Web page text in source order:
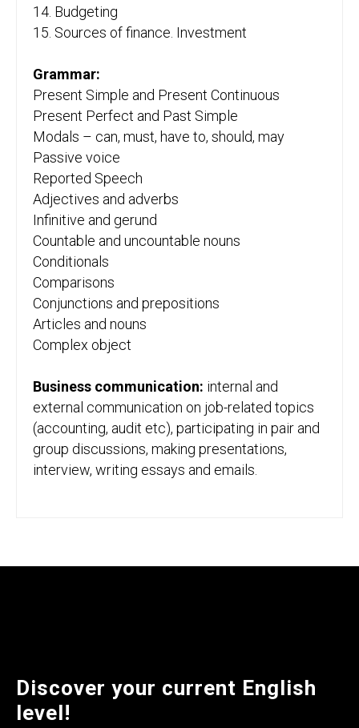
14. Budgeting
15. Sources of finance. Investment
Grammar:
Present Simple and Present Continuous
Present Perfect and Past Simple
Modals – can, must, have to, should, may
Passive voice
Reported Speech
Adjectives and adverbs
Infinitive and gerund
Countable and uncountable nouns
Conditionals
Comparisons
Conjunctions and prepositions
Articles and nouns
Complex object
Business communication: internal and
external communication on job-related topics
(accounting, audit etc), participating in pair and
group discussions, making presentations,
interview, writing essays and emails.
Discover your current English
level!